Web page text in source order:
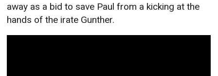
away as a bid to save Paul from a kicking at the
hands of the irate Gunther.